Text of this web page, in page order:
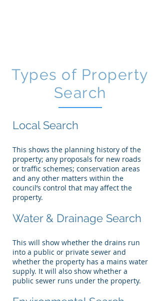
Types of Property
Search
Local Search
This shows the planning history of the
property; any proposals for new roads
or traffic schemes; conservation areas
and any other matters within the
council’s control that may affect the
property.
Water & Drainage Search
This will show whether the drains run
into a public or private sewer and
whether the property has a mains water
supply. It will also show whether a
public sewer runs under the property.